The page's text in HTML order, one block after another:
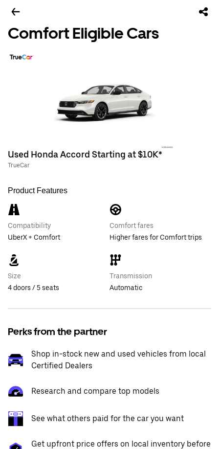
Comfort Eligible Cars
Used Honda Accord Starting at $10K*
TrueCar
Product Features
Compatibility
UberX + Comfort
Comfort fares
Higher fares for Comfort trips
Size
4 doors / 5 seats
Transmission
Automatic
Perks from the partner
Shop in-stock new and used vehicles from local
Certified Dealers
Research and compare top models
See what others paid for the car you want
Get upfront price offers on local inventory before